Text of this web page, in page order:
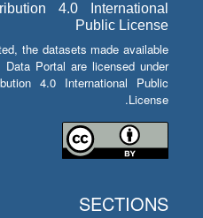
4.0 International
Public License
the datasets made available
Portal are licensed under
4.0 International Public
License.
SECTIONS